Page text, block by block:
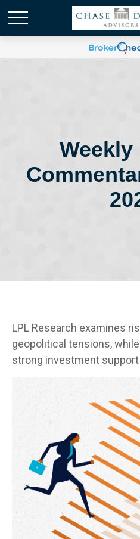
Weekly
LPL Research examines
geopolitical tensions,
strong investment